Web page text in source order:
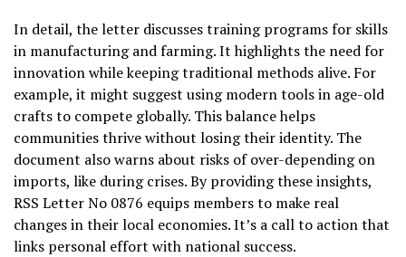
In detail, the letter discusses training programs for skills
in manufacturing and farming. It highlights the need for
innovation while keeping traditional methods alive. For
example, it might suggest using modern tools in age-old
crafts to compete globally. This balance helps
communities thrive without losing their identity. The
document also warns about risks of over-depending on
imports, like during crises. By providing these insights,
RSS Letter No 0876 equips members to make real
changes in their local economies. It’s a call to action that
links personal effort with national success.